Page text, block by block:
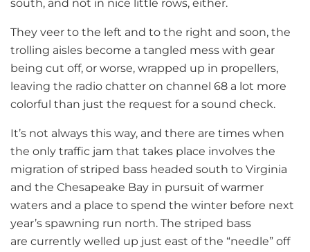
south, and not in nice little rows, either.
They veer to the left and to the right and soon, the
trolling aisles become a tangled mess with gear
being cut off, or worse, wrapped up in propellers,
leaving the radio chatter on channel 68 a lot more
colorful than just the request for a sound check.
It’s not always this way, and there are times when
the only traffic jam that takes place involves the
migration of striped bass headed south to Virginia
and the Chesapeake Bay in pursuit of warmer
waters and a place to spend the winter before next
year’s spawning run north. The striped bass
are currently welled up just east of the “needle” off